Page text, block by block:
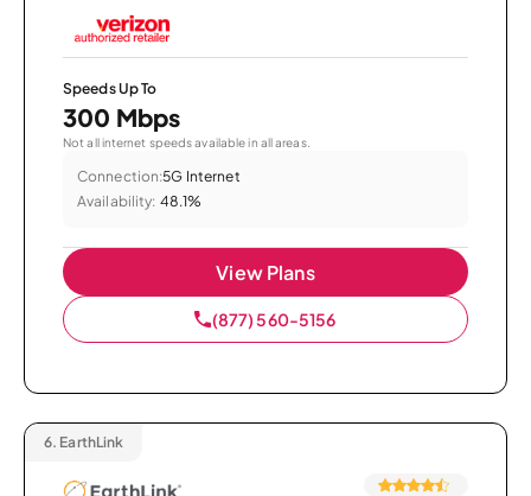
Speeds Up To
300 Mbps
Not all internet speeds available in all areas.
Connection:5G Internet
Availability: 48.1%
View Plans
(877) 560-5156
6. EarthLink